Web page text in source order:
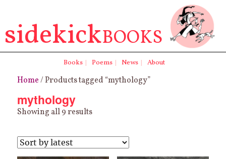
Books | Poems | News | About
sidekickBOOKS
Home/ Products tagged “mythology”
mythology
Showing all 9 resultsSorted
latest